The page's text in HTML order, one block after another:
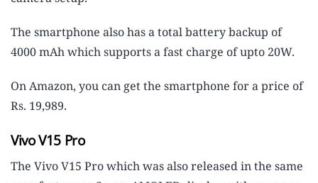
The smartphone also has a total battery backup of
4000 mAh which supports a fast charge of upto 20W.
On Amazon, you can get the smartphone for a price of
Rs. 19,989.
Vivo V15 Pro
The Vivo V15 Pro which was also released in the same